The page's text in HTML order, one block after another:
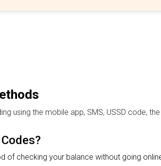
using the mobile app, SMS, USSD code,
checking your balance without going